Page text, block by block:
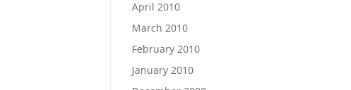
April 2010
March 2010
February 2010
January 2010